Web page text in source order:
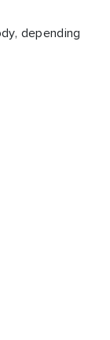
depending